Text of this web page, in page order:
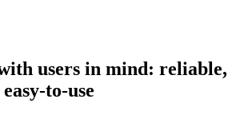
users in mind: reliable,
to-use